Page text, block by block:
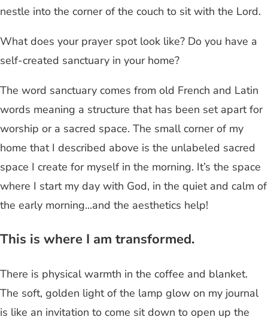
nestle into the corner of the couch to sit with the Lord.
What does your prayer spot look like? Do you have a
self-created sanctuary in your home?
The word sanctuary comes from old French and Latin
words meaning a structure that has been set apart for
worship or a sacred space. The small corner of my
home that I described above is the unlabeled sacred
space I create for myself in the morning. It’s the space
where I start my day with God, in the quiet and calm of
the early morning...and the aesthetics help!
This is where I am transformed.
There is physical warmth in the coffee and blanket.
The soft, golden light of the lamp glow on my journal
is like an invitation to come sit down to open up the